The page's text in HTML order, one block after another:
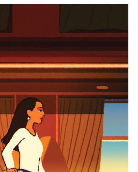
GIFT SELECTIONS
companion